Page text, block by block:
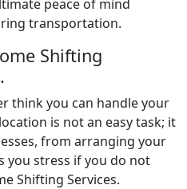
peace of mind
transportation.
Shifting
think you can handle your
is not an easy task; it
from arranging your
you stress if you do not
Shifting Services.